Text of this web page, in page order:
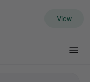
View